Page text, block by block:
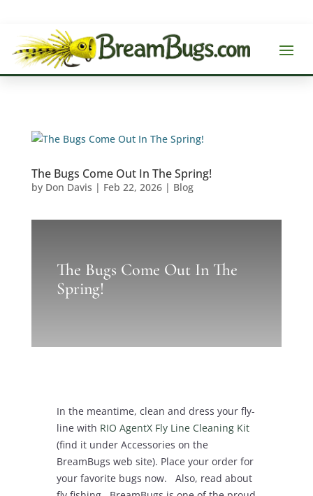
The Bugs Come Out In The Spring!
by Don Davis | Feb 22, 2026| Blog
The Bugs Come Out In The
Spring!
In the meantime, clean and dress your fly-
line with RIO AgentX Fly Line Cleaning Kit
(find it under Accessories on the
BreamBugs web site). Place your order for
your favorite bugs now. Also, read about